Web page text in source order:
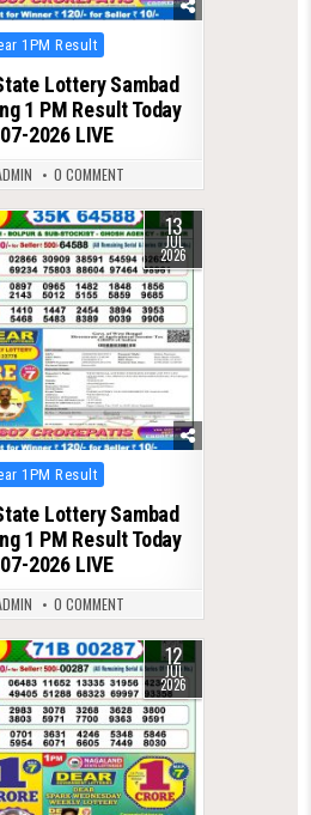
1PM Result
Lottery Sambad
1 PM Result Today
2026 LIVE
0 COMMENT
13
JUL
2026
1PM Result
Lottery Sambad
1 PM Result Today
2026 LIVE
0 COMMENT
12
JUL
2026